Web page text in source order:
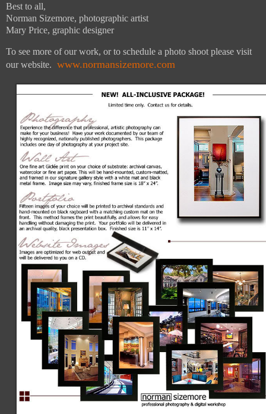
Best to all,
Norman Sizemore, photographic artist
Mary Price, graphic designer
To see more of our work, or to schedule a photo shoot please visit
our website. www.normansizemore.com